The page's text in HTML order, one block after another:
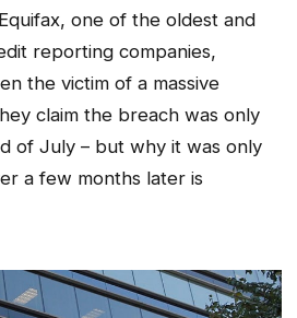
one of the oldest and
reporting companies,
the victim of a massive
claim the breach was only
of July – but why it was only
a few months later is